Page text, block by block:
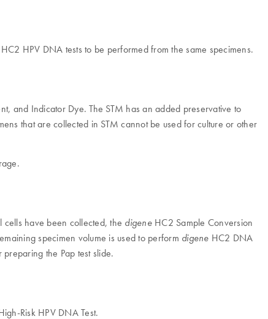
HC2 HPV DNA tests to be performed from the same specimens.
and Indicator Dye. The STM has an added preservative to
that are collected in STM cannot be used for culture or other
cells have been collected, the digeneHC2 Sample Conversion
specimen volume is used to perform digene HC2 DNA
the Pap test slide.
Risk HPV DNA Test.